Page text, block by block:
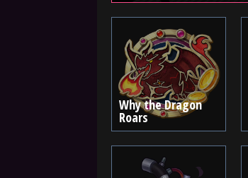
Why the Dragon
Roars